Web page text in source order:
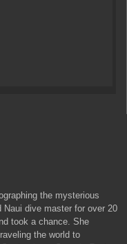
the mysterious
Naui dive master for over 20
took a chance. She
the world to